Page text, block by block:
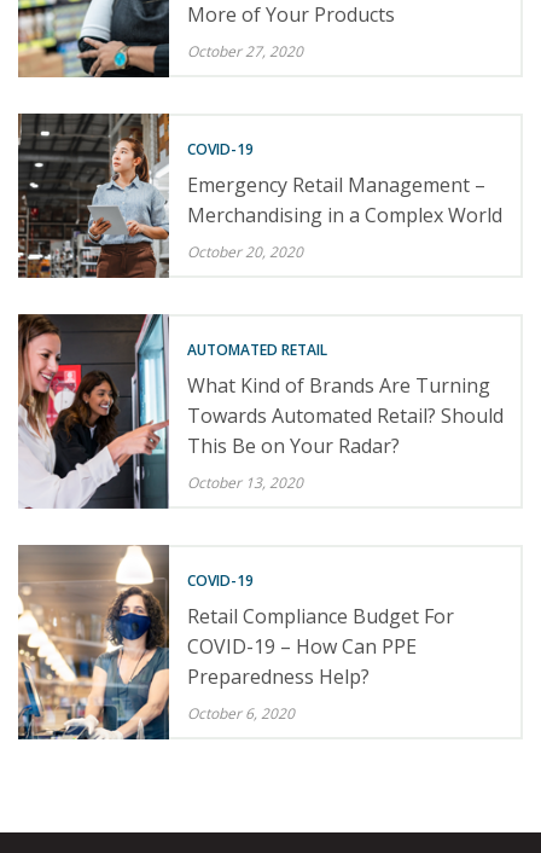
More of Your Products
October 27, 2020
COVID-19
Emergency Retail Management –
Merchandising in a Complex World
October 20, 2020
AUTOMATED RETAIL
What Kind of Brands Are Turning
Towards Automated Retail? Should
This Be on Your Radar?
October 13, 2020
COVID-19
Retail Compliance Budget For
COVID-19 – How Can PPE
Preparedness Help?
October 6, 2020